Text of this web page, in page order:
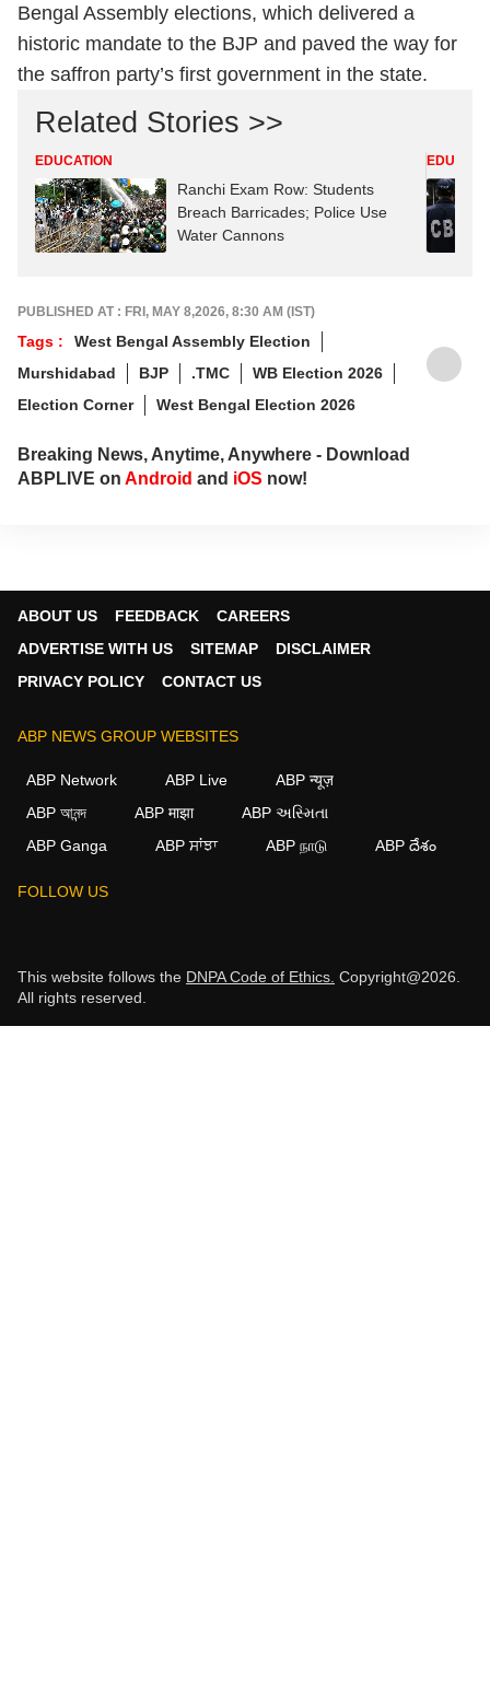
Bengal Assembly elections, which delivered a
historic mandate to the BJP and paved the way for
the saffron party’s first government in the state.
Related Stories >>
EDUCATION
Ranchi Exam Row: Students
Breach Barricades; Police Use
Water Cannons
PUBLISHED AT : FRI, MAY 8,2026, 8:30 AM (IST)
Tags :
West Bengal Assembly Election
Murshidabad
BJP .TMC
WB Election 2026
Election Corner
West Bengal Election 2026
Breaking News, Anytime, Anywhere - Download
ABPLIVE on Android and iOS now!
ABOUT US FEEDBACK
CAREERS
ADVERTISE WITH US
SITEMAP
DISCLAIMER
PRIVACY POLICY
CONTACT US
ABP NEWS GROUP WEBSITES
ABP Network ABP Live
ABP न्यूज़
ABP আনন্দ
ABP माझा
ABP અસ્મિતા
ABP Ganga
ABP ਸਾਂਝਾ ABP நாடு ABP దేశం
FOLLOW US
This website follows the DNPA Code of Ethics. Copyright@2026.
All rights reserved.